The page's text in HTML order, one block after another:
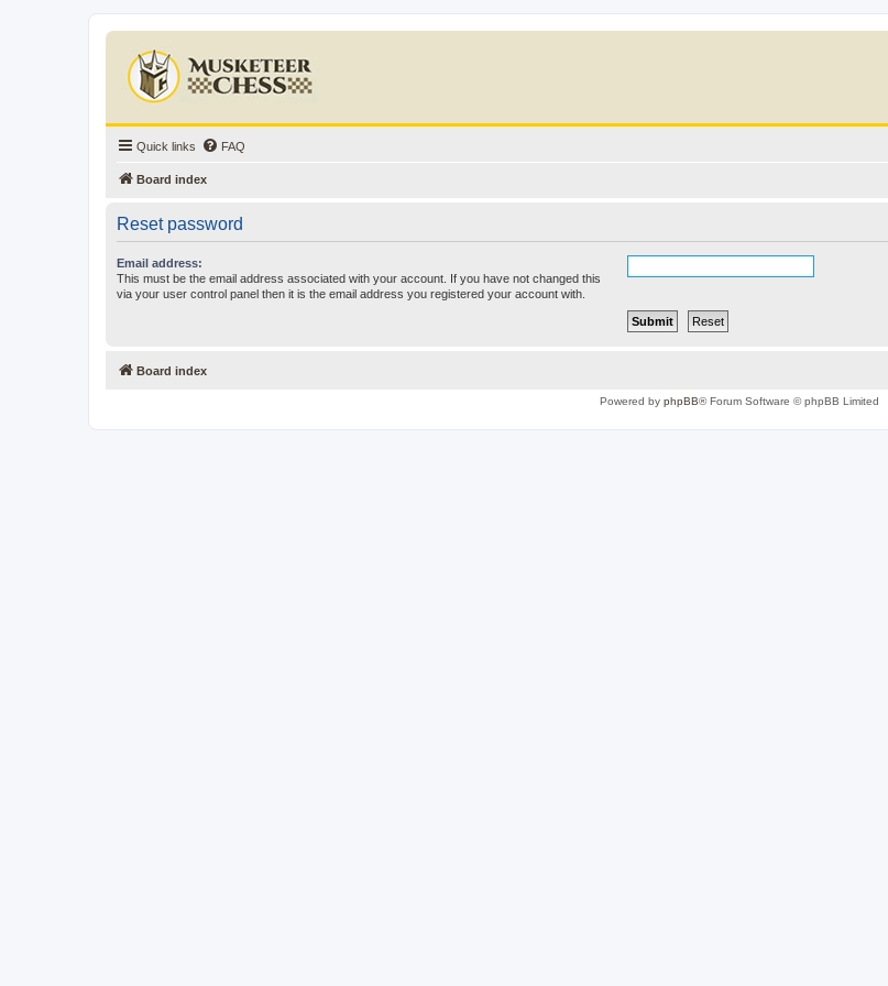
Quick links FAQ
Board index
Reset password
Email address:
This must be the email address associated with your account. If you have not changed this
via your user control panel then it is the email address you registered your account with.
Board index
Powered by phpBB® Forum Software © phpBB Limited